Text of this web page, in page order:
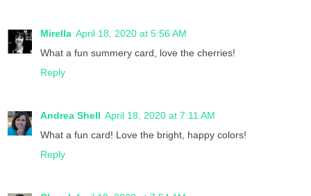
Mirella April 18, 2020 at 5:56 AM
What a fun summery card, love the cherries!
Reply
Andrea Shell April 18, 2020 at 7:11 AM
What a fun card! Love the bright, happy colors!
Reply